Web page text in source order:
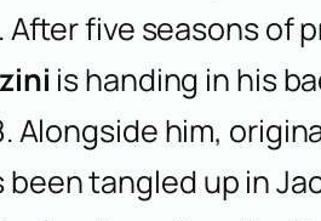
After five seasons of
is handing in his
Alongside him,
been tangled up in